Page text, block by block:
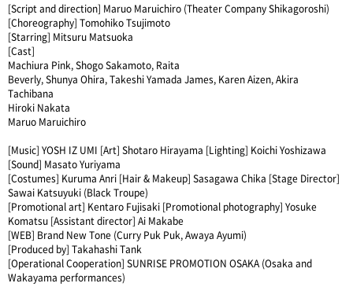
[Script and direction] Maruo Maruichiro (Theater Company Shikagoroshi)
[Choreography] Tomohiko Tsujimoto
[Starring] Mitsuru Matsuoka
[Cast]
Machiura Pink, Shogo Sakamoto, Raita
Beverly, Shunya Ohira, Takeshi Yamada James, Karen Aizen, Akira
Tachibana
Hiroki Nakata
Maruo Maruichiro
[Music] YOSH IZ UMI [Art] Shotaro Hirayama [Lighting] Koichi Yoshizawa
[Sound] Masato Yuriyama
[Costumes] Kuruma Anri [Hair & Makeup] Sasagawa Chika [Stage Director]
Sawai Katsuyuki (Black Troupe)
[Promotional art] Kentaro Fujisaki [Promotional photography] Yosuke
Komatsu [Assistant director] Ai Makabe
[WEB] Brand New Tone (Curry Puk Puk, Awaya Ayumi)
[Produced by] Takahashi Tank
[Operational Cooperation] SUNRISE PROMOTION OSAKA (Osaka and
Wakayama performances)